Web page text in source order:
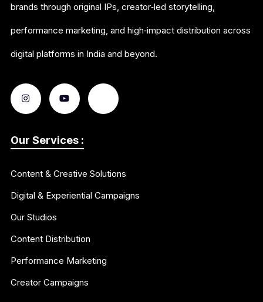
brands through original IPs, creator‑led storytelling,
performance marketing, and high‑impact distribution across
digital platforms in India and beyond.
Our Services :
Content & Creative Solutions
Digital & Experiential Campaigns
Our Studios
Content Distribution
Performance Marketing
Creator Campaigns